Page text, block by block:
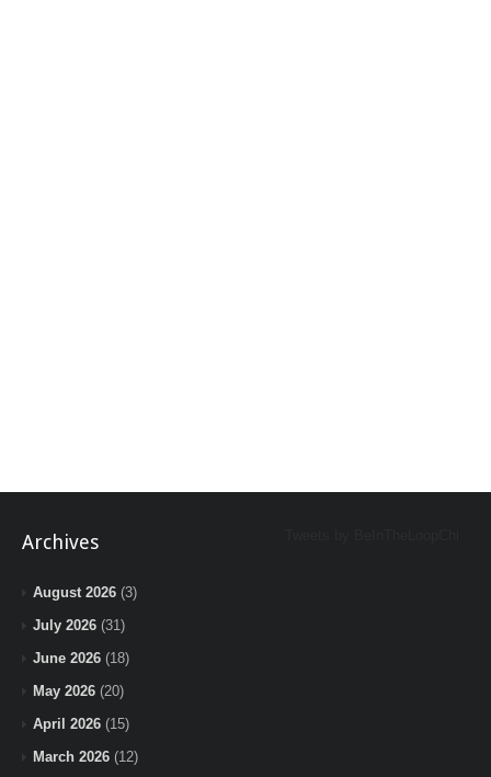
Archives
August 2026 (3)
July 2026 (31)
June 2026 (18)
May 2026 (20)
April 2026 (15)
March 2026 (12)